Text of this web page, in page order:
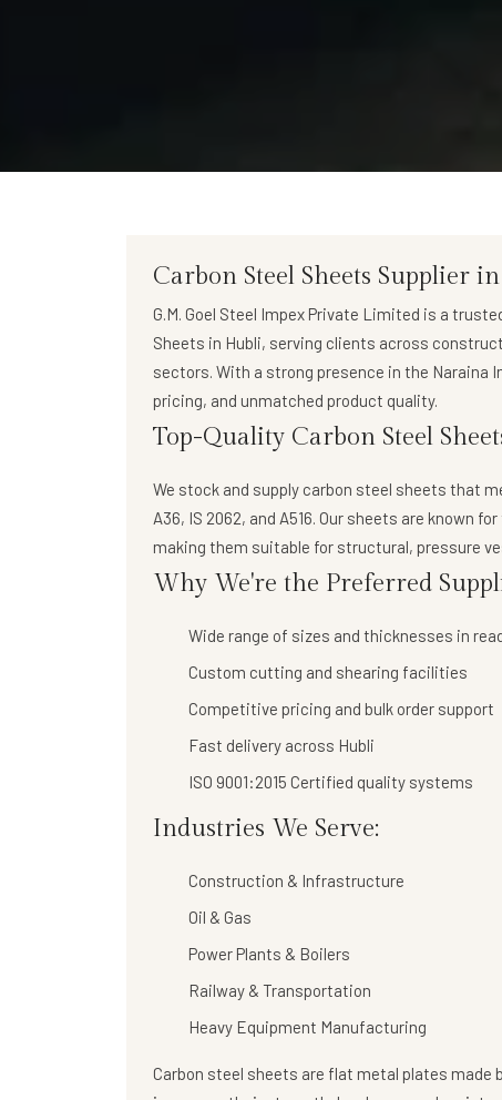
Carbon Steel Sheets Supplier
G.M. Goel Steel Impex Private Limited is a
Sheets in Hubli, serving clients across
sectors. With a strong presence in the Naraina
pricing, and unmatched product quality.
Top-Quality Carbon Steel
We stock and supply carbon steel sheets that
A36, IS 2062, and A516. Our sheets are known
making them suitable for structural, pressure
Why We're the Preferred
Wide range of sizes and thicknesses in
Custom cutting and shearing facilities
Competitive pricing and bulk order support
Fast delivery across Hubli
ISO 9001:2015 Certified quality systems
Industries We Serve:
Construction & Infrastructure
Oil & Gas
Power Plants & Boilers
Railway & Transportation
Heavy Equipment Manufacturing
Carbon steel sheets are flat metal plates